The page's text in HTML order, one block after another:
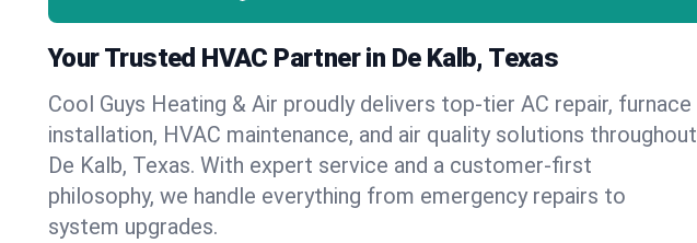
Your Trusted HVAC Partner in De Kalb, Texas
Cool Guys Heating & Air proudly delivers top-tier AC repair, furnace
installation, HVAC maintenance, and air quality solutions throughout
De Kalb, Texas. With expert service and a customer-first
philosophy, we handle everything from emergency repairs to
system upgrades.